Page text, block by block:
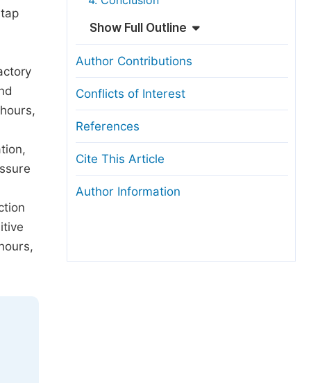
Show Full Outline
Author Contributions
Conflicts of Interest
References
Cite This Article
Author Information